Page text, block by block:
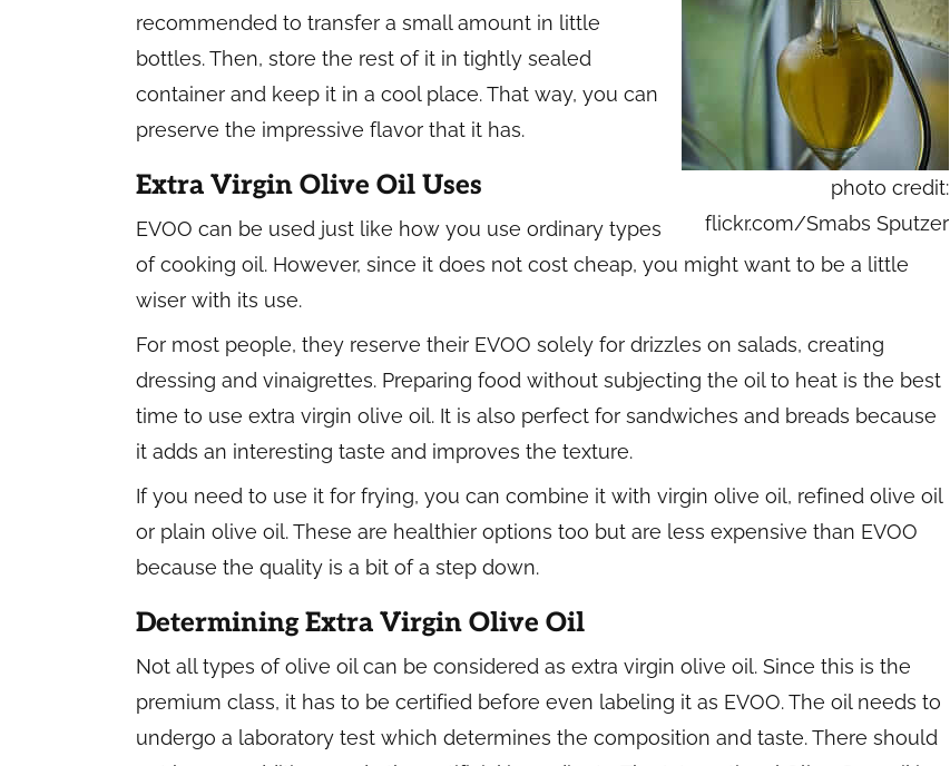
photo credit:
flickr.com/Smabs Sputzer
recommended to transfer a small amount in little
bottles. Then, store the rest of it in tightly sealed
container and keep it in a cool place. That way, you can
preserve the impressive flavor that it has.
Extra Virgin Olive Oil Uses
EVOO can be used just like how you use ordinary types
of cooking oil. However, since it does not cost cheap, you might want to be a little
wiser with its use.
For most people, they reserve their EVOO solely for drizzles on salads, creating
dressing and vinaigrettes. Preparing food without subjecting the oil to heat is the best
time to use extra virgin olive oil. It is also perfect for sandwiches and breads because
it adds an interesting taste and improves the texture.
If you need to use it for frying, you can combine it with virgin olive oil, refined olive oil
or plain olive oil. These are healthier options too but are less expensive than EVOO
because the quality is a bit of a step down.
Determining Extra Virgin Olive Oil
Not all types of olive oil can be considered as extra virgin olive oil. Since this is the
premium class, it has to be certified before even labeling it as EVOO. The oil needs to
undergo a laboratory test which determines the composition and taste. There should